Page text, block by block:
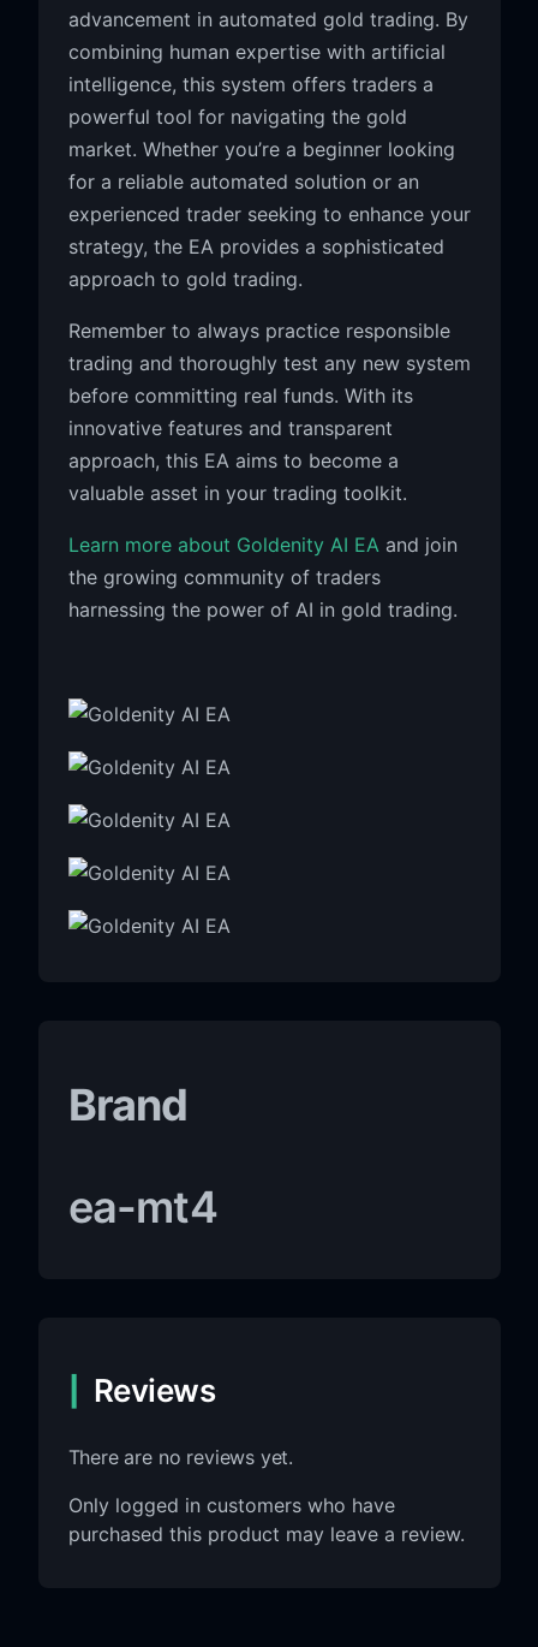
advancement in automated gold trading. By
combining human expertise with artificial
intelligence, this system offers traders a
powerful tool for navigating the gold
market. Whether you’re a beginner looking
for a reliable automated solution or an
experienced trader seeking to enhance your
strategy, the EA provides a sophisticated
approach to gold trading.
Remember to always practice responsible
trading and thoroughly test any new system
before committing real funds. With its
innovative features and transparent
approach, this EA aims to become a
valuable asset in your trading toolkit.
Learn more about Goldenity AI EA and join
the growing community of traders
harnessing the power of AI in gold trading.
Brand
ea-mt4
Reviews
There are no reviews yet.
Only logged in customers who have
purchased this product may leave a review.